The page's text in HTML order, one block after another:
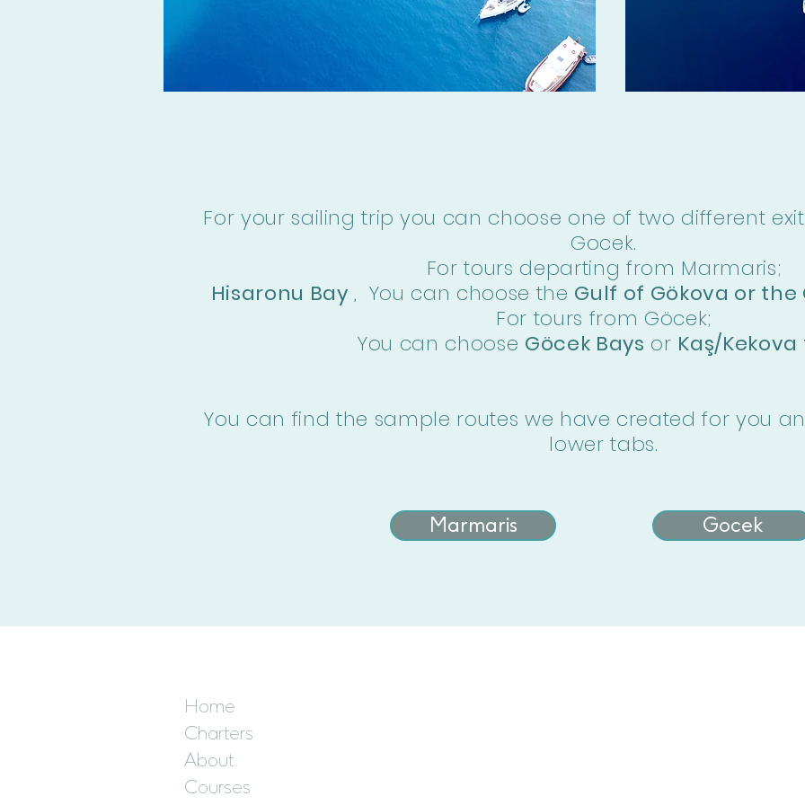
For your sailing trip you can choose one of two different
Gocek.
For tours departing from Marmaris;
Hisaronu Bay , You can choose the Gulf of Gökova or the
For tours from Göcek;
You can choose Göcek Bays or Kaş/Kekova
You can find the sample routes we have created for you
lower tabs.
Marmaris Gocek
Home
Charters
About
Courses